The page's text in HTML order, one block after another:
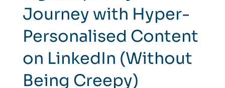
Journey with Hyper-
Personalised Content
on LinkedIn (Without
Being Creepy)